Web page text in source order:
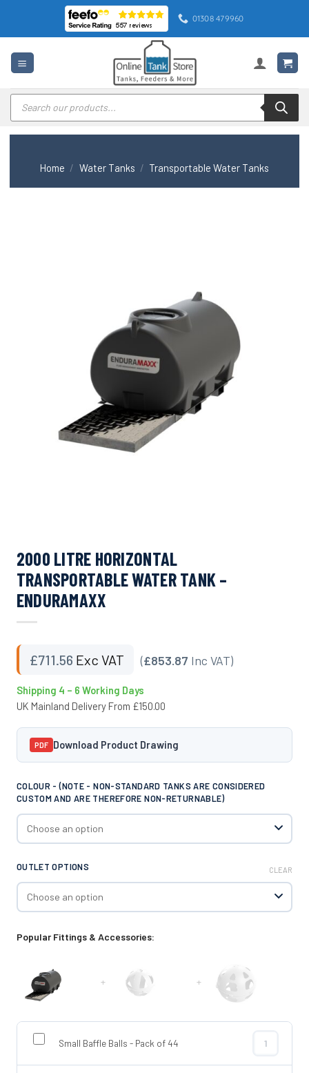
content
01308 479960
Products
search
Home / Water Tanks / Transportable Water Tanks
2000 LITRE HORIZONTAL
TRANSPORTABLE WATER TANK –
ENDURAMAXX
£711.56 Exc VAT (£853.87 Inc VAT)
Shipping 4 – 6 Working Days
UK Mainland Delivery From £150.00
PDF Download Product Drawing
COLOUR - (NOTE - NON-STANDARD TANKS ARE CONSIDERED
CUSTOM AND ARE THEREFORE NON-RETURNABLE)
OUTLET OPTIONS CLEAR
Popular Fittings & Accessories:
+ +
Small Baffle Balls - Pack of 44
Small